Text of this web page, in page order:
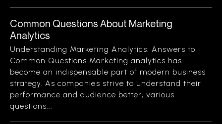
Common Questions About Marketing
Analytics
Understanding Marketing Analytics: Answers to
Common Questions Marketing analytics has
become an indispensable part of modern business
strategy. As companies strive to understand their
performance and audience better, various
questions...